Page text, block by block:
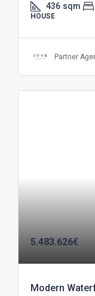
436 sqm
HOUSE
Partner
5.483.626€
Modern